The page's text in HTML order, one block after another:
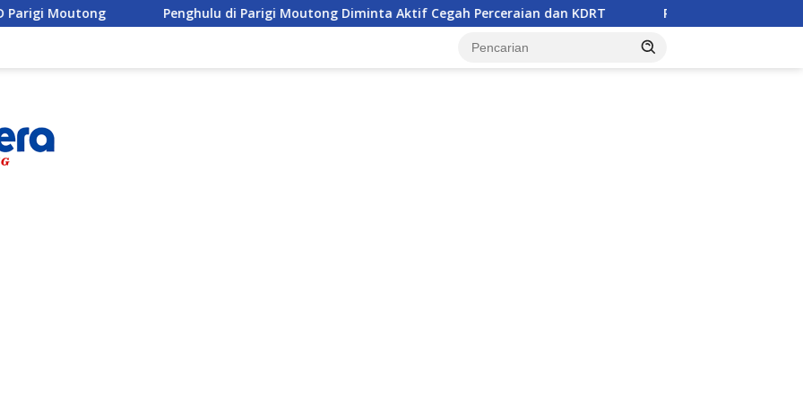
Penghulu di Parigi Moutong Diminta Aktif Cegah Perceraian dan KDRT Remaja Belasan Tahun di Banggai Jadi